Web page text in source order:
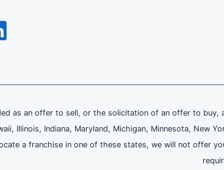
as an offer to sell, or the solicitation of an offer to
Illinois, Indiana, Maryland, Michigan, Minnesota, New
a franchise in one of these states, we will not offer